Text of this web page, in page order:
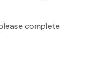
complete